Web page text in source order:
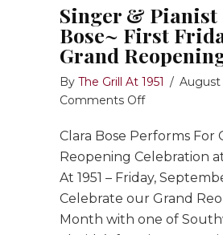
Singer & Pianist
Bose~ First
Grand
By The Grill At 1951 / August
Comments Offon
&
Pianist
~
Clara
Bose~
First
Clara Bose Performs For
Reopening Celebration
At 1951 – Friday,
Celebrate our Grand
Month with one of